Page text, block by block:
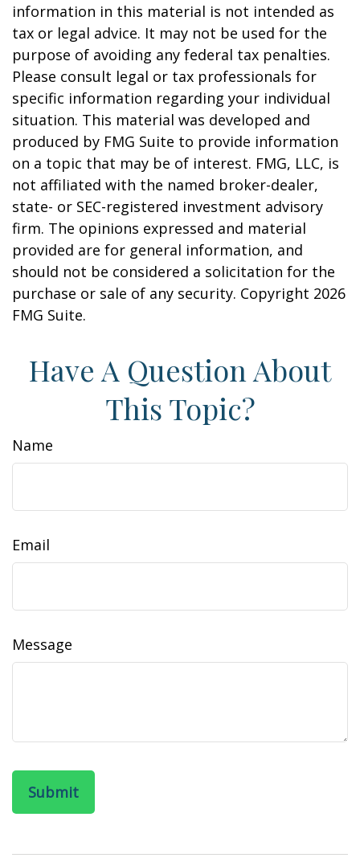
information in this material is not intended as
tax or legal advice. It may not be used for the
purpose of avoiding any federal tax penalties.
Please consult legal or tax professionals for
specific information regarding your individual
situation. This material was developed and
produced by FMG Suite to provide information
on a topic that may be of interest. FMG, LLC, is
not affiliated with the named broker-dealer,
state- or SEC-registered investment advisory
firm. The opinions expressed and material
provided are for general information, and
should not be considered a solicitation for the
purchase or sale of any security. Copyright 2026
FMG Suite.
Have A Question About
This Topic?
Name
Email
Message